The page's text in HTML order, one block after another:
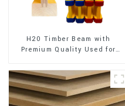
H20 Timber Beam with
Premium Quality Used for